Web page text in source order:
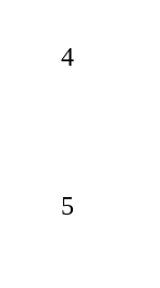
4
5